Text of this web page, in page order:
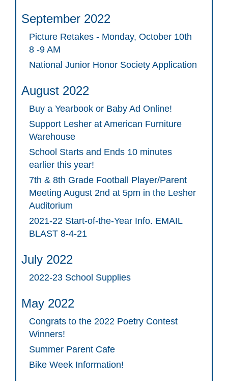
September 2022
Picture Retakes - Monday, October 10th
8 -9 AM
National Junior Honor Society Application
August 2022
Buy a Yearbook or Baby Ad Online!
Support Lesher at American Furniture
Warehouse
School Starts and Ends 10 minutes
earlier this year!
7th & 8th Grade Football Player/Parent
Meeting August 2nd at 5pm in the Lesher
Auditorium
2021-22 Start-of-the-Year Info. EMAIL
BLAST 8-4-21
July 2022
2022-23 School Supplies
May 2022
Congrats to the 2022 Poetry Contest
Winners!
Summer Parent Cafe
Bike Week Information!